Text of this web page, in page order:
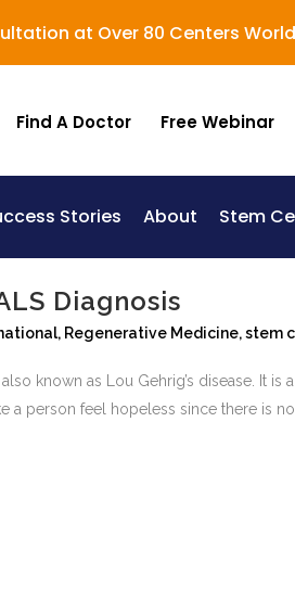
at Over 80 Centers
Find A Doctor Free Webinar
Stories About Stem
Diagnosis
, Regenerative Medicine,stem
known as Lou Gehrig’s disease. It
a person feel hopeless since there is no